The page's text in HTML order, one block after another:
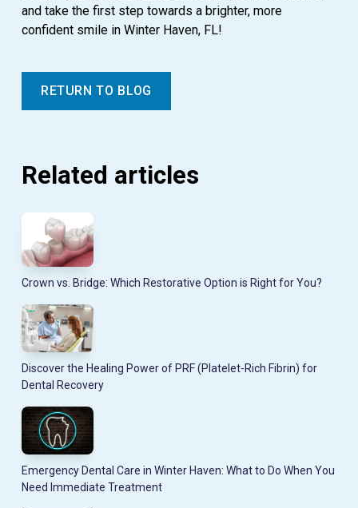
and take the first step towards a brighter, more
confident smile in Winter Haven, FL!
RETURN TO BLOG
Related articles
Crown vs. Bridge: Which Restorative Option is Right for You?
Discover the Healing Power of PRF (Platelet-Rich Fibrin) for
Dental Recovery
Emergency Dental Care in Winter Haven: What to Do When You
Need Immediate Treatment